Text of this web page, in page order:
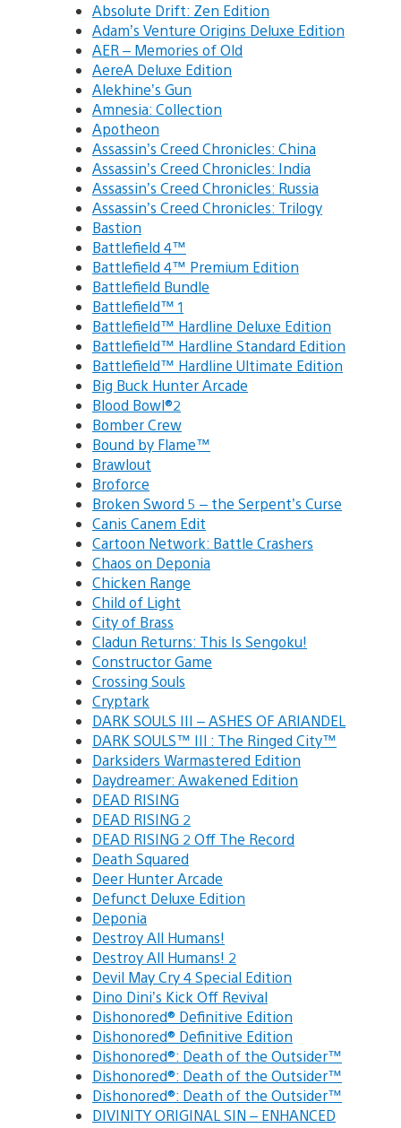
Absolute Drift: Zen Edition
Adam’s Venture Origins Deluxe Edition
AER – Memories of Old
AereA Deluxe Edition
Alekhine’s Gun
Amnesia: Collection
Apotheon
Assassin’s Creed Chronicles: China
Assassin’s Creed Chronicles: India
Assassin’s Creed Chronicles: Russia
Assassin’s Creed Chronicles: Trilogy
Bastion
Battlefield 4™
Battlefield 4™ Premium Edition
Battlefield Bundle
Battlefield™ 1
Battlefield™ Hardline Deluxe Edition
Battlefield™ Hardline Standard Edition
Battlefield™ Hardline Ultimate Edition
Big Buck Hunter Arcade
Blood Bowl®2
Bomber Crew
Bound by Flame™
Brawlout
Broforce
Broken Sword 5 – the Serpent’s Curse
Canis Canem Edit
Cartoon Network: Battle Crashers
Chaos on Deponia
Chicken Range
Child of Light
City of Brass
Cladun Returns: This Is Sengoku!
Constructor Game
Crossing Souls
Cryptark
DARK SOULS III – ASHES OF ARIANDEL
DARK SOULS™ III : The Ringed City™
Darksiders Warmastered Edition
Daydreamer: Awakened Edition
DEAD RISING
DEAD RISING 2
DEAD RISING 2 Off The Record
Death Squared
Deer Hunter Arcade
Defunct Deluxe Edition
Deponia
Destroy All Humans!
Destroy All Humans! 2
Devil May Cry 4 Special Edition
Dino Dini’s Kick Off Revival
Dishonored® Definitive Edition
Dishonored® Definitive Edition
Dishonored®: Death of the Outsider™
Dishonored®: Death of the Outsider™
Dishonored®: Death of the Outsider™
DIVINITY ORIGINAL SIN – ENHANCED